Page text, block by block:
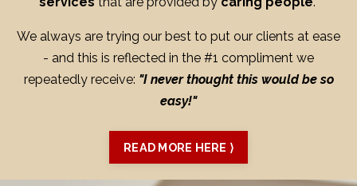
We always are trying our best to put our clients at ease
- and this is reflected in the #1 compliment we
repeatedly receive: "I never thought this would be so
easy!"
READ MORE HERE ⟩